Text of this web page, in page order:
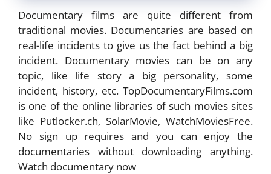
Documentary films are quite different from
traditional movies. Documentaries are based on
real-life incidents to give us the fact behind a big
incident. Documentary movies can be on any
topic, like life story a big personality, some
incident, history, etc. TopDocumentaryFilms.com
is one of the online libraries of such movies sites
like Putlocker.ch, SolarMovie, WatchMoviesFree.
No sign up requires and you can enjoy the
documentaries without downloading anything.
Watch documentary now